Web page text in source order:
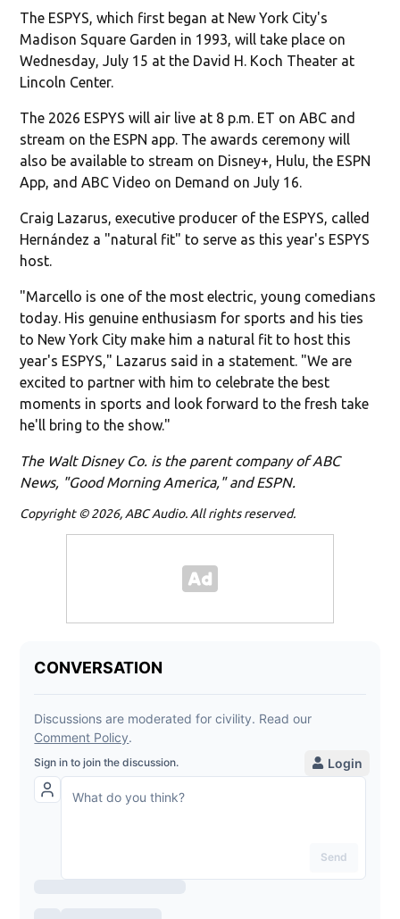
The ESPYS, which first began at New York City's
Madison Square Garden in 1993, will take place on
Wednesday, July 15 at the David H. Koch Theater at
Lincoln Center.
The 2026 ESPYS will air live at 8 p.m. ET on ABC and
stream on the ESPN app. The awards ceremony will
also be available to stream on Disney+, Hulu, the ESPN
App, and ABC Video on Demand on July 16.
Craig Lazarus, executive producer of the ESPYS, called
Hernández a "natural fit" to serve as this year's ESPYS
host.
"Marcello is one of the most electric, young comedians
today. His genuine enthusiasm for sports and his ties
to New York City make him a natural fit to host this
year's ESPYS," Lazarus said in a statement. "We are
excited to partner with him to celebrate the best
moments in sports and look forward to the fresh take
he'll bring to the show."
The Walt Disney Co. is the parent company of ABC
News, "Good Morning America," and ESPN.
Copyright © 2026, ABC Audio. All rights reserved.